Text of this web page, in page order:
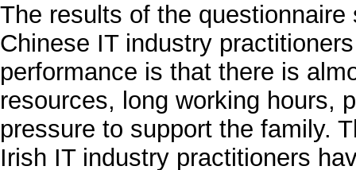
The results of the
Chinese IT industry
performance is that there is
resources, long working hours,
pressure to support the family.
Irish IT industry practitioners